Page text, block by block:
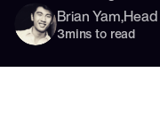
Brian Yam,
3mins to read